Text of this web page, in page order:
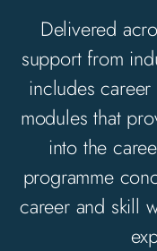
Delivered
support from
includes
modules that
into the
programme
career and skill